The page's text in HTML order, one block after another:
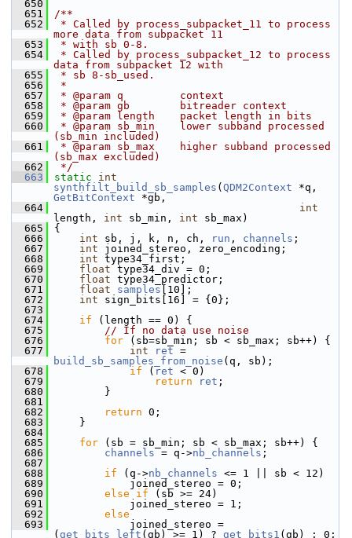
  650
  651
/**
  652
* Called by process_subpacket_11 to process
more data from subpacket 11
  653
* with sb 0-8.
  654
* Called by process_subpacket_12 to process
data from subpacket 12 with
  655
* sb 8-sb_used.
  656
*
  657
* @param q         context
  658
* @param gb        bitreader context
  659
* @param length    packet length in bits
  660
* @param sb_min    lower subband processed
(sb_min included)
  661
* @param sb_max    higher subband processed
(sb_max excluded)
  662
*/
  663
static
int
synthfilt_build_sb_samples ( QDM2Context
GetBitContext *gb,
  664
int
length, int sb_min, int sb_max)
  665
{
  666
int sb, j, k, n, ch, run , channels ;
  667
int joined_stereo, zero_encoding;
  668
int type34_first;
  669
float type34_div = 0;
  670
float type34_predictor;
  671
float samples [10];
  672
int sign_bits[16] = {0};
  673
  674
if (length == 0) {
  675
// If no data use noise
  676
for (sb=sb_min; sb < sb_max; sb++) {
  677
int ret
build_sb_samples_from_noise (q, sb);
  678
if ( ret < 0)
  679
return ret ;
  680
}
  681
  682
return 0;
  683
}
  684
  685
for (sb = sb_min; sb < sb_max; sb++) {
  686
channels = q->nb_channels ;
  687
  688
if (q->nb_channels <= 1 || sb < 12)
  689
joined_stereo = 0;
  690
else if (sb >= 24)
  691
joined_stereo = 1;
  692
else
  693
joined_stereo =
( get_bits_left (gb) >= 1) ? get_bits1 (gb) : 0;